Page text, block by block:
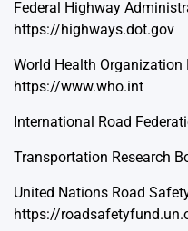
Federal Highway
https://highways.dot.gov
World Health
https://www.who.int
International Road
Transportation Research
United Nations Road
https://